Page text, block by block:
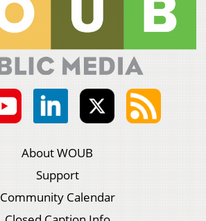
About WOUB
Support
Community Calendar